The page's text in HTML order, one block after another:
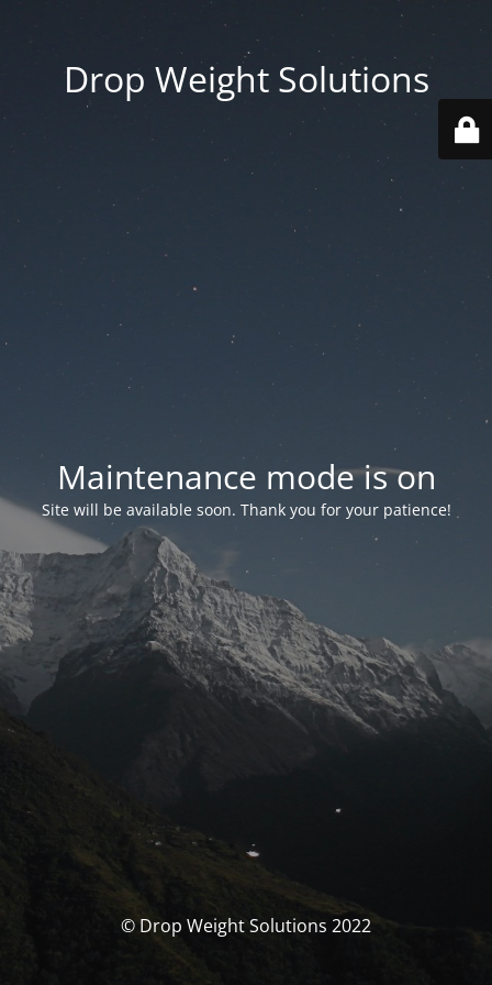
Drop Weight Solutions
Maintenance mode is on
Site will be available soon. Thank you for your patience!
© Drop Weight Solutions 2022